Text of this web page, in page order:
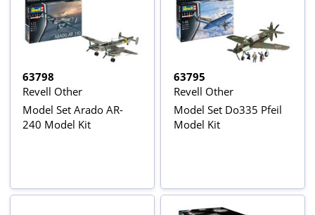
63798
Revell Other
Model Set Arado AR-
240 Model Kit
63795
Revell Other
Model Set Do335 Pfeil
Model Kit